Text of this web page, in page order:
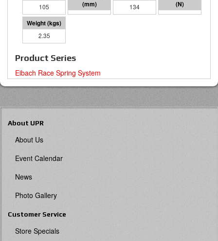
105 120 134 14047
2.35
Product Series
Eibach Race Spring System
About UPR
About Us
Event Calendar
News
Photo Gallery
Customer Service
Store Specials